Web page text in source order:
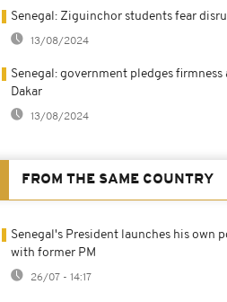
Senegal: Ziguinchor students fear
13/08/2024
Senegal: government pledges
Dakar
13/08/2024
FROM THE SAME COUNTRY
Senegal's President launches his
with former PM
26/07 - 14:17